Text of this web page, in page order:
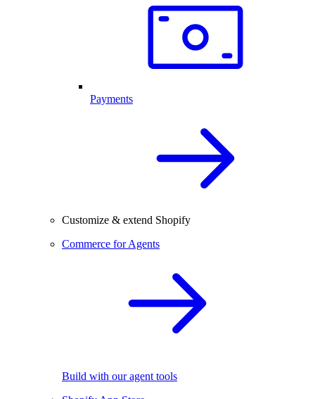
Payments
Customize & extend Shopify
Commerce for Agents
Build with our agent tools